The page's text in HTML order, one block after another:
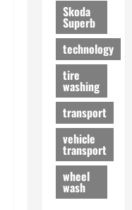
Skoda
Superb
technology
tire
washing
transport
vehicle
transport
wheel
wash